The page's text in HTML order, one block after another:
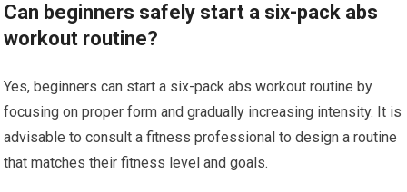
Can beginners safely start a six-pack abs
workout routine?
Yes, beginners can start a six-pack abs workout routine by
focusing on proper form and gradually increasing intensity. It is
advisable to consult a fitness professional to design a routine
that matches their fitness level and goals.